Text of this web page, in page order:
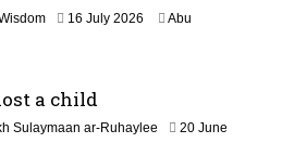
16 July 2026
2
Abu
a child
Sulaymaan ar-Ruhaylee
20 June